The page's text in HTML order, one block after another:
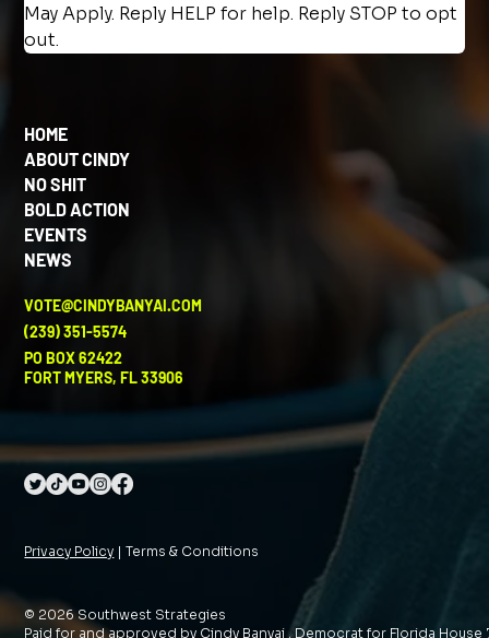
May Apply. Reply HELP for help. Reply STOP to opt
out.
HOME
ABOUT CINDY
NO SHIT
BOLD ACTION
EVENTS
NEWS
VOTE@CINDYBANYAI.COM
(239) 351-5574
PO BOX 62422
FORT MYERS, FL 33906
Privacy Policy | Terms & Conditions
© 2026 Southwest Strategies
Paid for and approved by Cindy Banyai , Democrat for Florida House